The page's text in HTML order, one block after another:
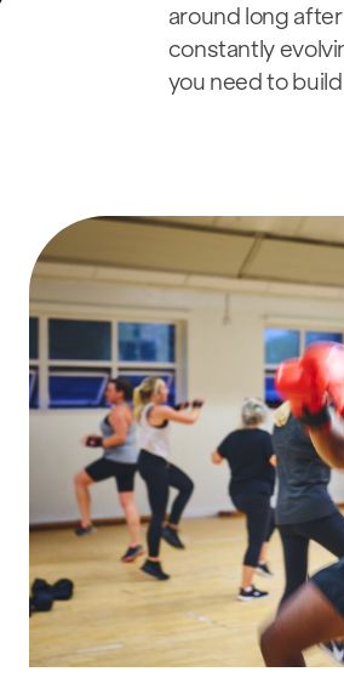
around long
constantly
you need to